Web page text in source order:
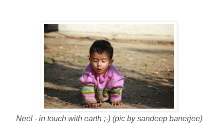
Neel - in touch with earth ;-) (pic by sandeep banerjee)